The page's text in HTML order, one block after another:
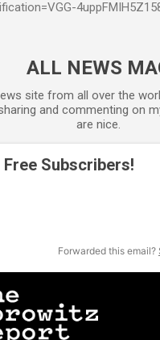
ALL NEWS
site from all over the
and commenting on
are nice.
Subscribers!
Forwarded this email?